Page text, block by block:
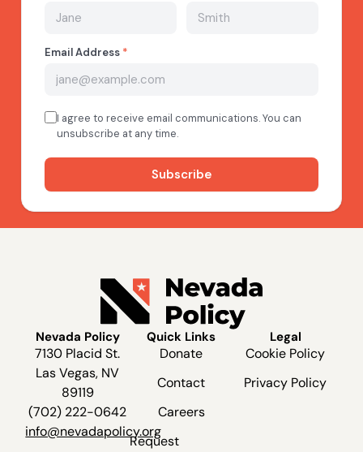
Nevada Policy
7130 Placid St.
Las Vegas, NV
89119
(702) 222-0642
info@nevadapolicy.org
Quick Links
Donate
Contact
Careers
Request
Legal
Cookie Policy
Privacy Policy